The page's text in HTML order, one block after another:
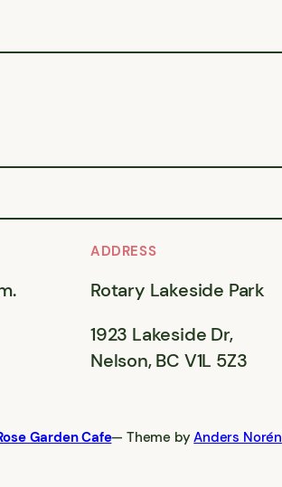
ADDRESS
Rotary Lakeside Park
1923 Lakeside Dr,
Nelson, BC V1L 5Z3
Garden Cafe— Theme byAnders Norén